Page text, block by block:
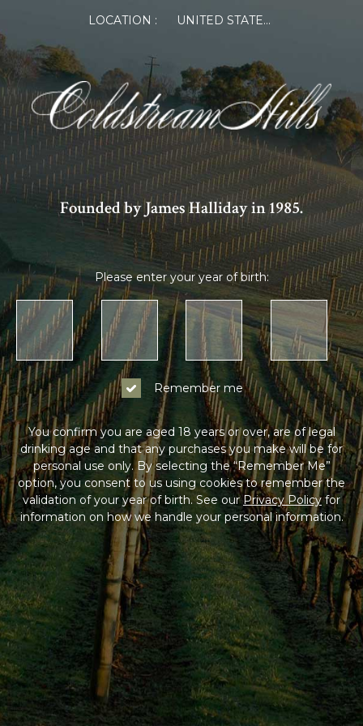
LOCATION : UNITED STATES OF AMERICA
Founded by James Halliday in 1985.
Please enter your year of birth:
Remember me
You confirm you are aged 18 years or over, are of legal
drinking age and that any purchases you make will be for
personal use only. By selecting the “Remember Me”
option, you consent to us using cookies to remember the
validation of your year of birth. See ourPrivacy Policyfor
information on how we handle your personal information.